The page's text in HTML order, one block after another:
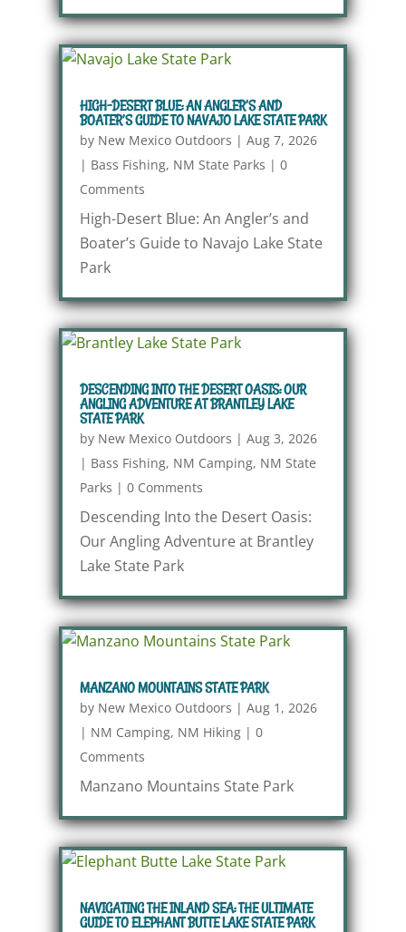
HIGH-DESERT BLUE: AN ANGLER’S AND
BOATER’S GUIDE TO NAVAJO LAKE STATE PARK
by New Mexico Outdoors | Aug 7, 2026
| Bass Fishing, NM State Parks | 0
Comments
High-Desert Blue: An Angler’s and
Boater’s Guide to Navajo Lake State
Park
DESCENDING INTO THE DESERT OASIS: OUR
ANGLING ADVENTURE AT BRANTLEY LAKE
STATE PARK
by New Mexico Outdoors | Aug 3, 2026
| Bass Fishing, NM Camping, NM State
Parks | 0 Comments
Descending Into the Desert Oasis:
Our Angling Adventure at Brantley
Lake State Park
MANZANO MOUNTAINS STATE PARK
by New Mexico Outdoors | Aug 1, 2026
| NM Camping, NM Hiking| 0
Comments
Manzano Mountains State Park
NAVIGATING THE INLAND SEA: THE ULTIMATE
GUIDE TO ELEPHANT BUTTE LAKE STATE PARK